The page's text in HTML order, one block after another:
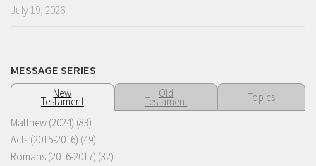
July 19, 2026
MESSAGE SERIES
New
Testament
Old
Testament
Topics
Matthew (2024) (83)
Acts (2015-2016) (49)
Romans (2016-2017) (32)